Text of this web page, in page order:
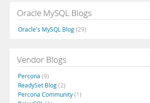
Oracle MySQL Blogs
Oracle's MySQL Blog(29)
Vendor Blogs
Percona (9)
ReadySet Blog(2)
Percona Community(1)